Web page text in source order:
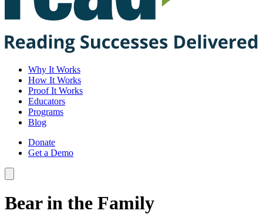
Why It Works
How It Works
Proof It Works
Educators
Programs
Blog
Donate
Get a Demo
Bear in the Family